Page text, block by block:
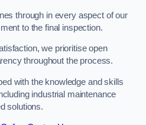
through in every aspect of our
to the final inspection.
we prioritise open
throughout the process.
with the knowledge and skills
industrial maintenance
solutions.